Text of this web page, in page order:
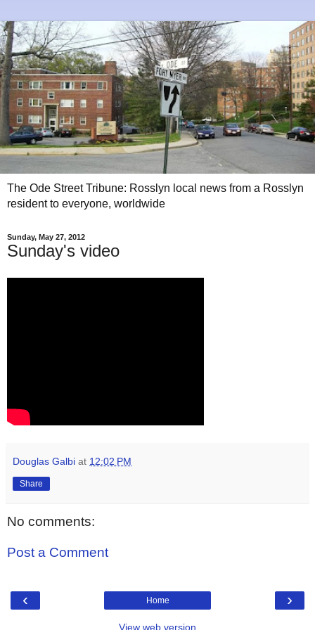
The Ode Street Tribune: Rosslyn local news from a Rosslyn
resident to everyone, worldwide
Sunday, May 27, 2012
Sunday's video
Douglas Galbi at 12:02 PM
Share
No comments:
Post a Comment
‹ ›
Home
View web version